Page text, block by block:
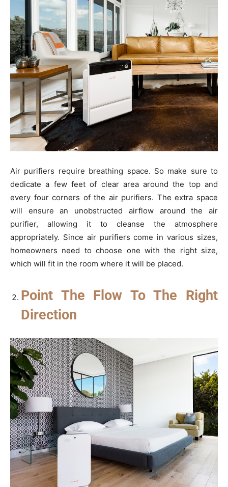
Air purifiers require breathing space. So make sure to
dedicate a few feet of clear area around the top and
every four corners of the air purifiers. The extra space
will ensure an unobstructed airflow around the air
purifier, allowing it to cleanse the atmosphere
appropriately. Since air purifiers come in various sizes,
homeowners need to choose one with the right size,
which will fit in the room where it will be placed.
Point The Flow To The Right
Direction